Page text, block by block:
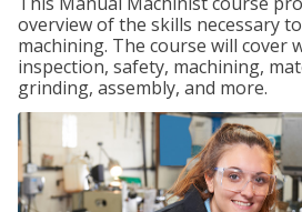
overview of the skills necessary
machining. The course will cover
inspection, safety, machining,
grinding, assembly, and more.